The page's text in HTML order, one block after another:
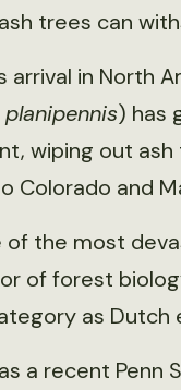
trees can
arrival in North
) has
wiping out
Colorado and
of the most
of forest
as Dutch
as a recent